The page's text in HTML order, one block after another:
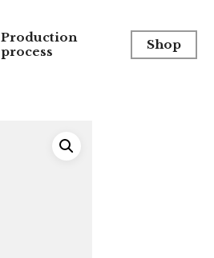
Production
process
Shop